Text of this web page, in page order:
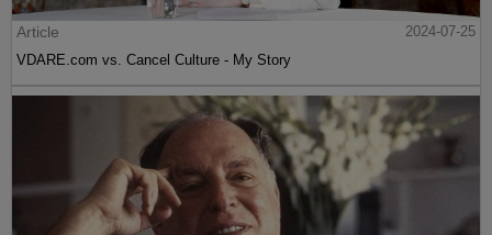
Article
2024-07-25
VDARE.com vs. Cancel Culture - My Story